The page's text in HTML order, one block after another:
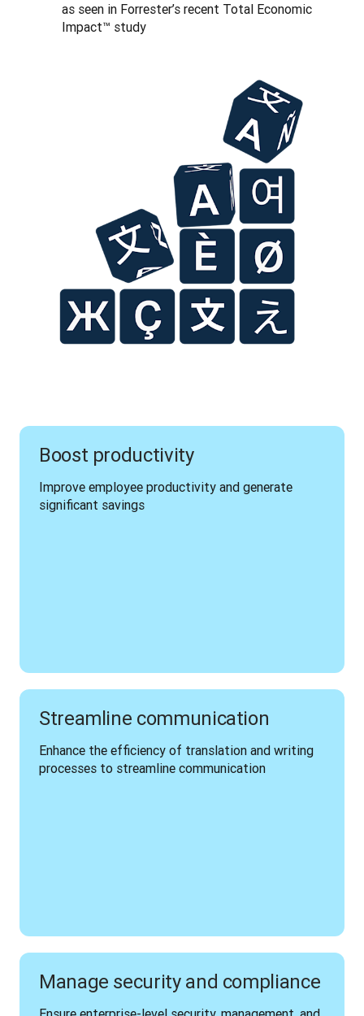
as seen in Forrester’s recent Total Economic
Impact™ study
Boost productivity
Improve employee productivity and generate
significant savings
Streamline communication
Enhance the efficiency of translation and writing
processes to streamline communication
Manage security and compliance